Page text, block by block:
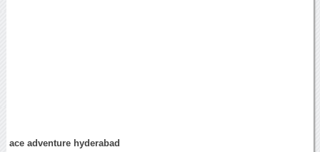
ace adventure hyderabad